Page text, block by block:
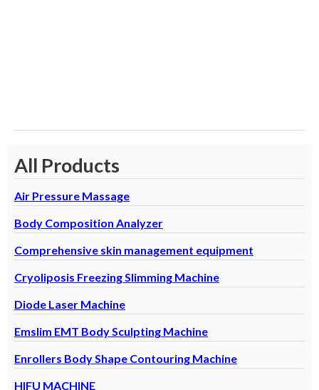
All Products
Air Pressure Massage
Body Composition Analyzer
Comprehensive skin management equipment
Cryoliposis Freezing Slimming Machine
Diode Laser Machine
Emslim EMT Body Sculpting Machine
Enrollers Body Shape Contouring Machine
HIFU MACHINE